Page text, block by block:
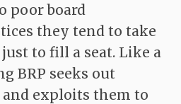
poor board
they tend to take
just to fill a seat. Like a
BRP seeks out
and exploits them to